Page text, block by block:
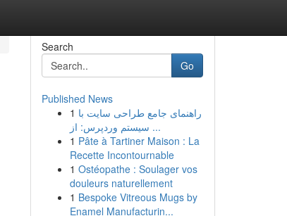
Search
Go
Published News
1 راهنمای جامع طراحی سایت با
سیستم وردپرس: از ...
1 Pâte à Tartiner Maison : La
Recette Incontournable
1 Ostéopathe : Soulager vos
douleurs naturellement
1 Bespoke Vitreous Mugs by
Enamel Manufacturin...